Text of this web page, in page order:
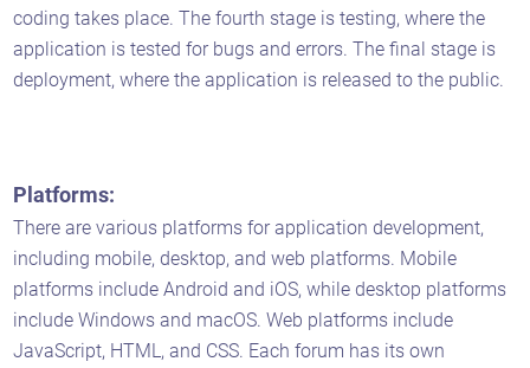
coding takes place. The fourth stage is testing, where the
application is tested for bugs and errors. The final stage is
deployment, where the application is released to the public.
Platforms:
There are various platforms for application development,
including mobile, desktop, and web platforms. Mobile
platforms include Android and iOS, while desktop platforms
include Windows and macOS. Web platforms include
JavaScript, HTML, and CSS. Each forum has its own